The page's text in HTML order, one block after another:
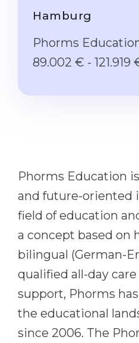
Freshman / Foundation
Mathematics
Portfolio
States
Cities
PROFESSIONS
Professions
Fields of Study
Master’s
Second Degree
IB Diploma
1st Year
2nd–3rd Year
Bachelor’s Degree
Master’s Degree
WE APPLY FOR...
Medicine
Engineering
Hamburg
Phorms
89.002 € - 121.919
Phorms Education
and future-oriented
field of education
a concept based on
bilingual (German-
qualified all-day
support, Phorms
the educational
since 2006. The